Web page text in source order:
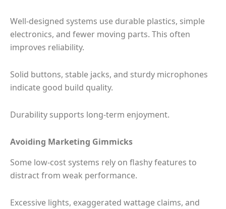
Well-designed systems use durable plastics, simple
electronics, and fewer moving parts. This often
improves reliability.
Solid buttons, stable jacks, and sturdy microphones
indicate good build quality.
Durability supports long-term enjoyment.
Avoiding Marketing Gimmicks
Some low-cost systems rely on flashy features to
distract from weak performance.
Excessive lights, exaggerated wattage claims, and